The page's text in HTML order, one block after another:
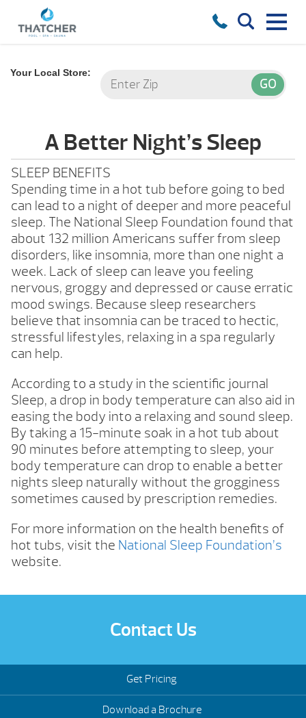
Your Local Store:
A Better Night’s Sleep
SLEEP BENEFITS
Spending time in a hot tub before going to bed
can lead to a night of deeper and more peaceful
sleep. The National Sleep Foundation found that
about 132 million Americans suffer from sleep
disorders, like insomnia, more than one night a
week. Lack of sleep can leave you feeling
nervous, groggy and depressed or cause erratic
mood swings. Because sleep researchers
believe that insomnia can be traced to hectic,
stressful lifestyles, relaxing in a spa regularly
can help.
According to a study in the scientific journal
Sleep, a drop in body temperature can also aid in
easing the body into a relaxing and sound sleep.
By taking a 15-minute soak in a hot tub about
90 minutes before attempting to sleep, your
body temperature can drop to enable a better
nights sleep naturally without the grogginess
sometimes caused by prescription remedies.
For more information on the health benefits of
hot tubs, visit the National Sleep Foundation’s
website.
Contact Us
Get Pricing
Download a Brochure